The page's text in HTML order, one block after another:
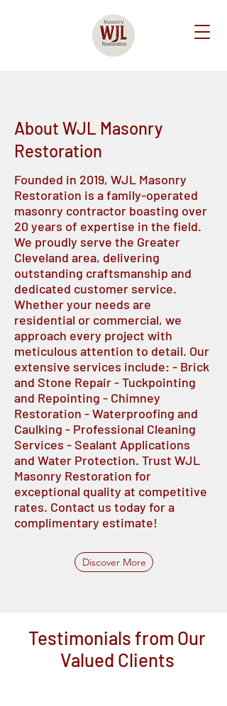
About WJL Masonry
Restoration
Founded in 2019, WJL Masonry
Restoration is a family-operated
masonry contractor boasting over
20 years of expertise in the field.
We proudly serve the Greater
Cleveland area, delivering
outstanding craftsmanship and
dedicated customer service.
Whether your needs are
residential or commercial, we
approach every project with
meticulous attention to detail. Our
extensive services include: - Brick
and Stone Repair - Tuckpointing
and Repointing - Chimney
Restoration - Waterproofing and
Caulking - Professional Cleaning
Services - Sealant Applications
and Water Protection. Trust WJL
Masonry Restoration for
exceptional quality at competitive
rates. Contact us today for a
complimentary estimate!
Discover More
Testimonials from Our
Valued Clients